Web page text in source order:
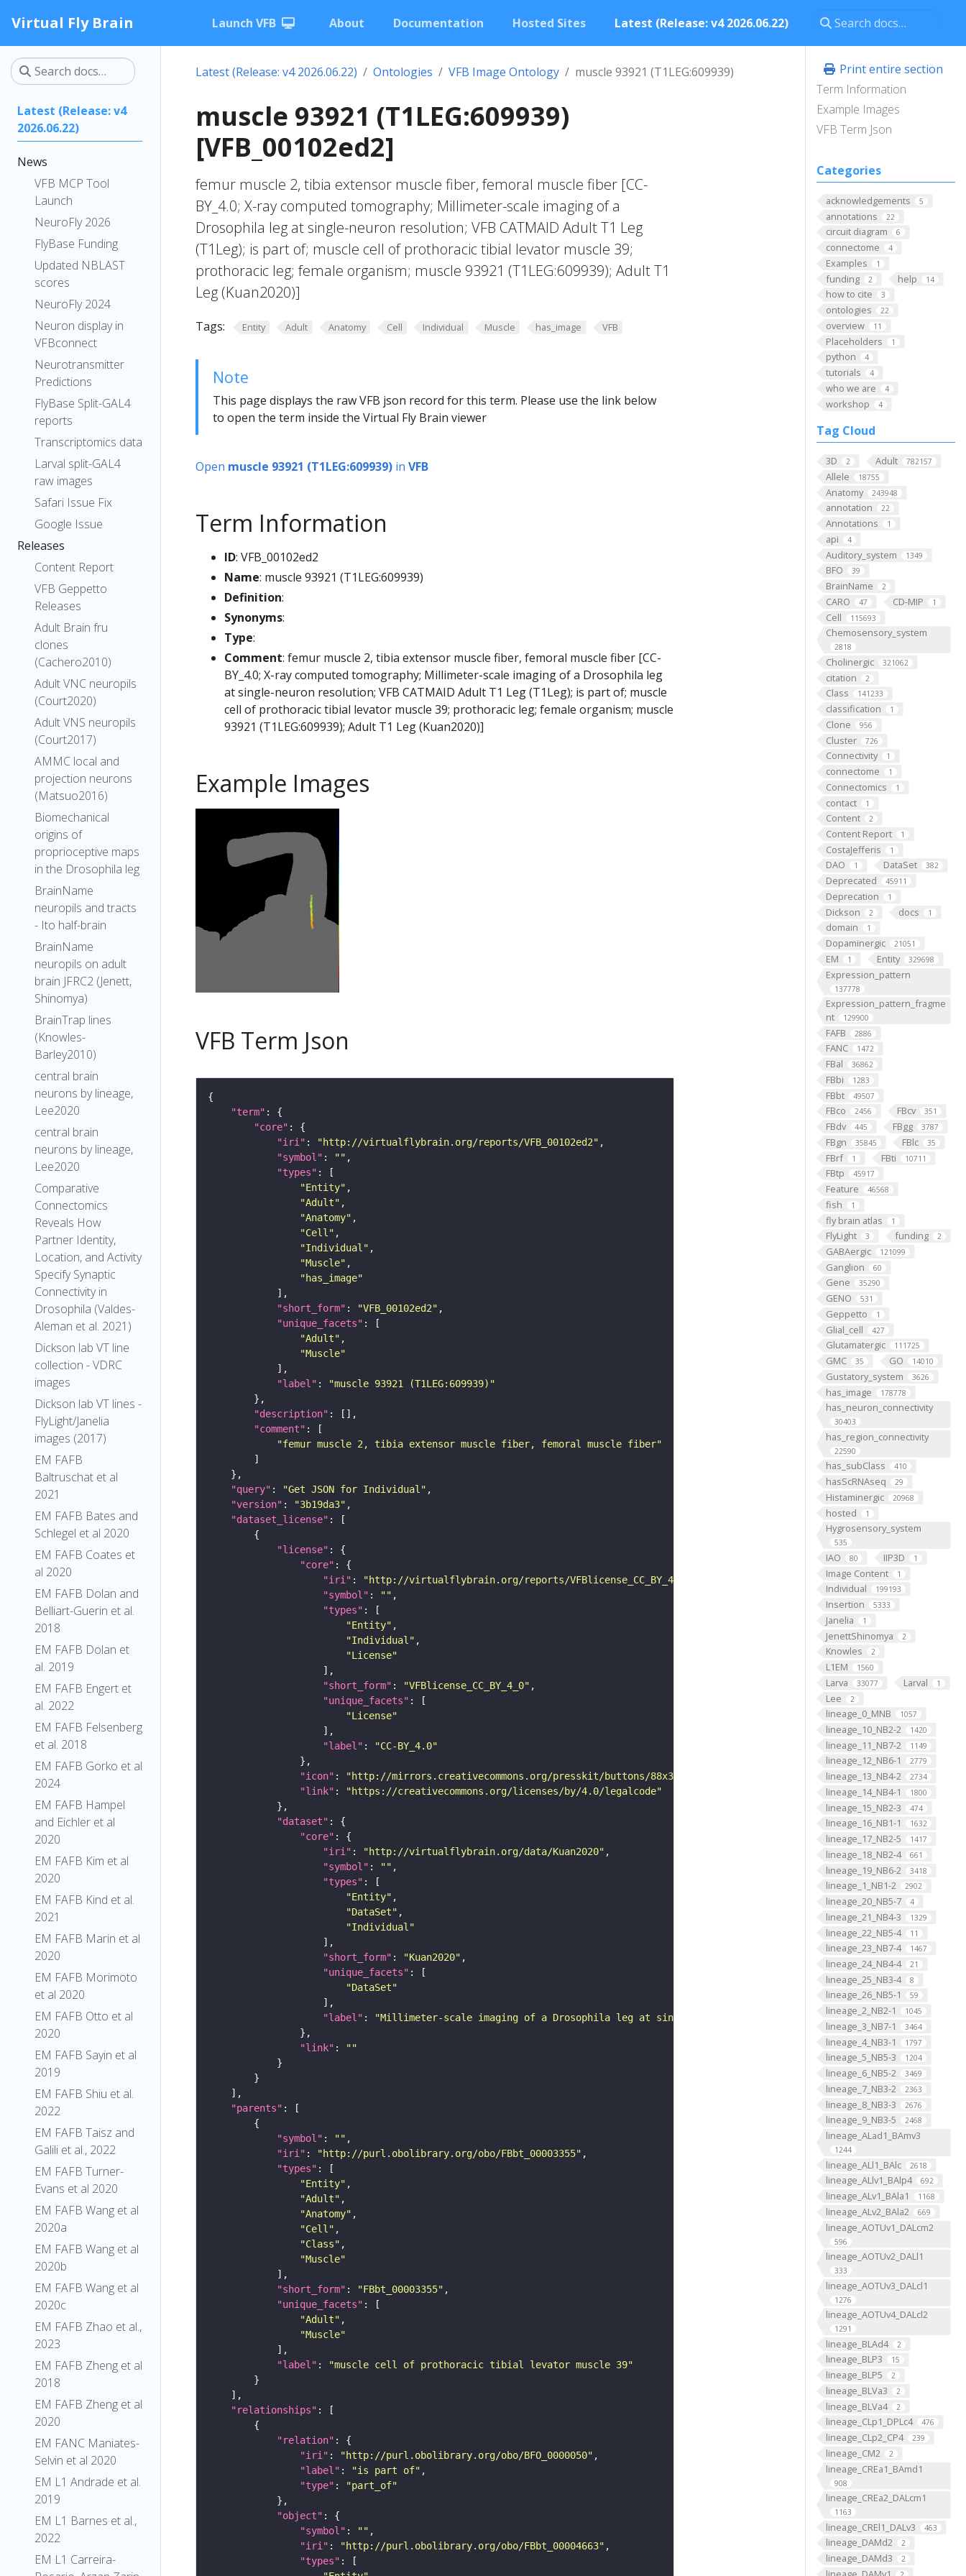
Virtual Fly Brain Launch VFB About Documentation Hosted Sites Latest (Release: v4 2026.06.22)
Latest (Release: v4
2026.06.22)
News
VFB MCP Tool
Launch
NeuroFly 2026
FlyBase Funding
Updated NBLAST
scores
NeuroFly 2024
Neuron display in
VFBconnect
Neurotransmitter
Predictions
FlyBase Split-GAL4
reports
Transcriptomics data
Larval split-GAL4
raw images
Safari Issue Fix
Google Issue
Releases
Content Report
VFB Geppetto
Releases
Adult Brain fru
clones
(Cachero2010)
Adult VNC neuropils
(Court2020)
Adult VNS neuropils
(Court2017)
AMMC local and
projection neurons
(Matsuo2016)
Biomechanical
origins of
proprioceptive maps
in the Drosophila leg
BrainName
neuropils and tracts
- Ito half-brain
BrainName
neuropils on adult
brain JFRC2 (Jenett,
Shinomya)
BrainTrap lines
(Knowles-
Barley2010)
central brain
neurons by lineage,
Lee2020
central brain
neurons by lineage,
Lee2020
Comparative
Connectomics
Reveals How
Partner Identity,
Location, and Activity
Specify Synaptic
Connectivity in
Drosophila (Valdes-
Aleman et al. 2021)
Dickson lab VT line
collection - VDRC
images
Dickson lab VT lines -
FlyLight/Janelia
images (2017)
EM FAFB
Baltruschat et al
2021
EM FAFB Bates and
Schlegel et al 2020
EM FAFB Coates et
al 2020
EM FAFB Dolan and
Belliart-Guerin et al.
2018
EM FAFB Dolan et
al. 2019
EM FAFB Engert et
al. 2022
EM FAFB Felsenberg
et al. 2018
EM FAFB Gorko et al
2024
EM FAFB Hampel
and Eichler et al
2020
EM FAFB Kim et al
2020
EM FAFB Kind et al.
2021
EM FAFB Marin et al
2020
EM FAFB Morimoto
et al 2020
EM FAFB Otto et al
2020
EM FAFB Sayin et al
2019
EM FAFB Shiu et al.
2022
EM FAFB Taisz and
Galili et al., 2022
EM FAFB Turner-
Evans et al 2020
EM FAFB Wang et al
2020a
EM FAFB Wang et al
2020b
EM FAFB Wang et al
2020c
EM FAFB Zhao et al.,
2023
EM FAFB Zheng et al
2018
EM FAFB Zheng et al
2020
EM FANC Maniates-
Selvin et al 2020
EM L1 Andrade et al.
2019
EM L1 Barnes et al.,
2022
EM L1 Carreira-
Print entire section
Term Information
Example Images
VFB Term Json
Categories
acknowledgements 5
annotations 22
circuit diagram 6
connectome 4
Examples 1
funding 2 help 14
how to cite 3
ontologies 22
overview 11
Placeholders 1
python 4
tutorials 4
who we are 4
workshop 4
Tag Cloud
3D 2 Adult 782157
Allele 18755
Anatomy 243948
annotation 22
Annotations 1
api 4
Auditory_system 1349
BFO 39
BrainName 2
CARO 47 CD-MIP 1
Cell 115693
Chemosensory_system
2818
Cholinergic 321062
citation 2
Class 141233
classification 1
Clone 956
Cluster 726
Connectivity 1
connectome 1
Connectomics 1
contact 1
Content 2
Content Report 1
CostaJefferis 1
DAO 1 DataSet 382
Deprecated 45911
Deprecation 1
Dickson 2 docs 1
domain 1
Dopaminergic 21051
EM 1 Entity 329698
Expression_pattern
137778
Expression_pattern_fragme
nt
129900
FAFB 2886
FANC 1472
FBal 36862
FBbi 1283
FBbt 49507
FBco 2456 FBcv 351
FBdv 445 FBgg 3787
FBgn 35845 FBlc 35
FBrf 1 FBti 10711
FBtp 45917
Feature 46568
fish 1
fly brain atlas 1
FlyLight 3 funding 2
GABAergic 121099
Ganglion 60
Gene 35290
GENO 531
Geppetto 1
Glial_cell 427
Glutamatergic 111725
GMC 35 GO 14010
Gustatory_system 3626
has_image 178778
has_neuron_connectivity
30403
has_region_connectivity
22590
has_subClass 410
hasScRNAseq 29
Histaminergic 20968
hosted 1
Hygrosensory_system
535
IAO 80 IIP3D 1
Image Content 1
Individual 199193
Insertion 5333
Janelia 1
JenettShinomya 2
Knowles 2
L1EM 1560
Larva 33077 Larval 1
Lee 2
lineage_0_MNB 1057
lineage_10_NB2-2 1420
lineage_11_NB7-2 1149
lineage_12_NB6-1 2779
lineage_13_NB4-2 2734
lineage_14_NB4-1 1800
lineage_15_NB2-3 474
lineage_16_NB1-1 1632
lineage_17_NB2-5 1417
lineage_18_NB2-4 661
lineage_19_NB6-2 3418
lineage_1_NB1-2 2902
lineage_20_NB5-7 4
lineage_21_NB4-3 1329
lineage_22_NB5-4 11
lineage_23_NB7-4 1467
lineage_24_NB4-4 21
lineage_25_NB3-4 8
lineage_26_NB5-1 59
lineage_2_NB2-1 1045
lineage_3_NB7-1 3464
lineage_4_NB3-1 1797
lineage_5_NB5-3 1204
lineage_6_NB5-2 3469
lineage_7_NB3-2 2363
lineage_8_NB3-3 2676
lineage_9_NB3-5 2468
lineage_ALad1_BAmv3
1244
lineage_ALl1_BAlc 2618
lineage_ALlv1_BAlp4 692
lineage_ALv1_BAla1 1168
lineage_ALv2_BAla2 669
lineage_AOTUv1_DALcm2
596
lineage_AOTUv2_DALl1
333
lineage_AOTUv3_DALcl1
1276
lineage_AOTUv4_DALcl2
1291
lineage_BLAd4 2
lineage_BLP3 15
lineage_BLP5 2
lineage_BLVa3 2
lineage_BLVa4 2
lineage_CLp1_DPLc4 476
lineage_CLp2_CP4 239
lineage_CM2 2
lineage_CREa1_BAmd1
908
lineage_CREa2_DALcm1
1163
lineage_CREl1_DALv3 463
lineage_DAMd2 2
lineage_DAMd3 2
Latest (Release: v4 2026.06.22) Ontologies VFB Image Ontology muscle 93921 (T1LEG:609939)
muscle 93921 (T1LEG:609939)
[VFB_00102ed2]
femur muscle 2, tibia extensor muscle fiber, femoral muscle fiber [CC-
BY_4.0; X-ray computed tomography; Millimeter-scale imaging of a
Drosophila leg at single-neuron resolution; VFB CATMAID Adult T1 Leg
(T1Leg); is part of; muscle cell of prothoracic tibial levator muscle 39;
prothoracic leg; female organism; muscle 93921 (T1LEG:609939); Adult T1
Leg (Kuan2020)]
Tags: Entity Adult Anatomy Cell Individual Muscle has_image VFB
Note
This page displays the raw VFB json record for this term. Please use the link below
to open the term inside the Virtual Fly Brain viewer
Open muscle 93921 (T1LEG:609939) in VFB
Term Information
ID: VFB_00102ed2
Name: muscle 93921 (T1LEG:609939)
Definition:
Synonyms:
Type:
Comment: femur muscle 2, tibia extensor muscle fiber, femoral muscle fiber [CC-
BY_4.0; X-ray computed tomography; Millimeter-scale imaging of a Drosophila leg
at single-neuron resolution; VFB CATMAID Adult T1 Leg (T1Leg); is part of; muscle
cell of prothoracic tibial levator muscle 39; prothoracic leg; female organism; muscle
93921 (T1LEG:609939); Adult T1 Leg (Kuan2020)]
Example Images
VFB Term Json
"term"
"core"
"iri" : "http://virtualflybrain.org/reports/VFB_00102ed2"
"symbol" : ""
"types"
"Entity"
"Adult"
"Anatomy"
"Cell"
"Individual"
"Muscle"
"has_image"
"short_form" : "VFB_00102ed2"
"unique_facets"
"Adult"
"Muscle"
"label" :
"muscle 93921 (T1LEG:609939)"
"description"
"comment"
"femur muscle 2, tibia extensor muscle fiber, femoral muscle fiber"
"query" : "Get JSON for Individual"
"version" : "3b19da3"
"dataset_license"
"license"
"core"
"iri" : "http://virtualflybrain.org/reports/VFBlicense_CC_BY_4_0"
"symbol" : ""
"types"
"Entity"
"Individual"
"License"
"short_form" : "VFBlicense_CC_BY_4_0"
"unique_facets"
"License"
"label" :
"CC-BY_4.0"
"icon" : "http://mirrors.creativecommons.org/presskit/buttons/88x31/png/by.png"
"link" :
"https://creativecommons.org/licenses/by/4.0/legalcode"
"dataset"
"core"
"iri" : "http://virtualflybrain.org/data/Kuan2020"
"symbol" : ""
"types"
"Entity"
"DataSet"
"Individual"
"short_form" : "Kuan2020"
"unique_facets"
"DataSet"
"label" :
"Millimeter-scale imaging of a Drosophila leg at single-neuron resolution"
"link" :
""
"parents"
"symbol" : ""
"iri" : "http://purl.obolibrary.org/obo/FBbt_00003355"
"types"
"Entity"
"Adult"
"Anatomy"
"Cell"
"Class"
"Muscle"
"short_form" : "FBbt_00003355"
"unique_facets"
"Adult"
"Muscle"
"label" :
"muscle cell of prothoracic tibial levator muscle 39"
"relationships"
"relation"
"iri" : "http://purl.obolibrary.org/obo/BFO_0000050"
"label" : "is part of"
"type" :
"part_of"
"object"
"symbol" : ""
"iri" : "http://purl.obolibrary.org/obo/FBbt_00004663"
"types"